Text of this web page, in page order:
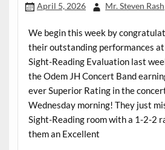
April 5, 2026 Mr. Steven Rash
We begin this week by
their outstanding performances
Sight-Reading Evaluation last
the Odem JH Concert Band
ever Superior Rating in the
Wednesday morning! They just
Sight-Reading room with a 1-2-2
them an Excellent